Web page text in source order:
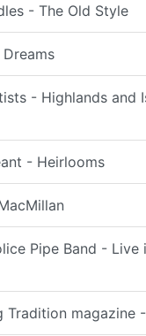
- The Old Style
- Highlands and
- Heirlooms
Pipe Band - Live
Tradition magazine